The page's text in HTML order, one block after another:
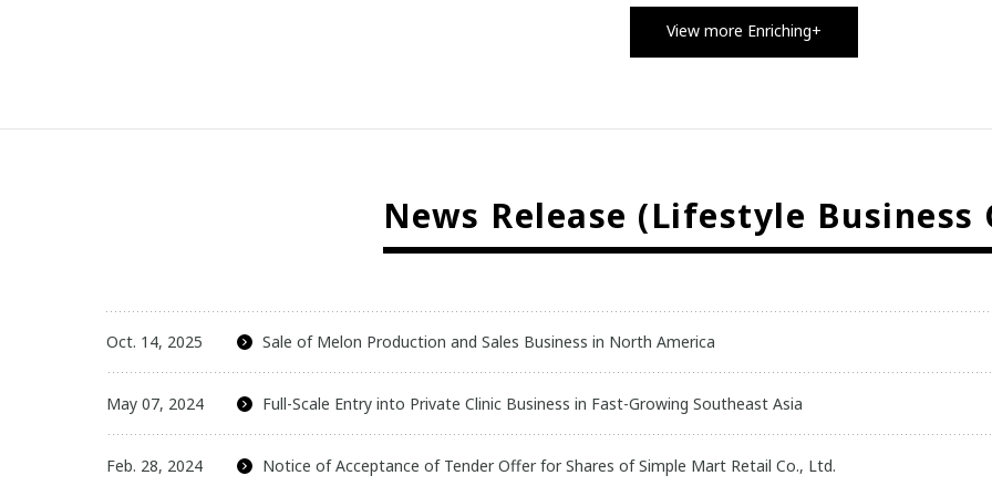
View more Enriching+
News Release (Lifestyle Business
Oct. 14, 2025 Sale of Melon Production and Sales Business in North America
May 07, 2024 Full-Scale Entry into Private Clinic Business in Fast-Growing Southeast Asia
Feb. 28, 2024 Notice of Acceptance of Tender Offer for Shares of Simple Mart Retail Co., Ltd.